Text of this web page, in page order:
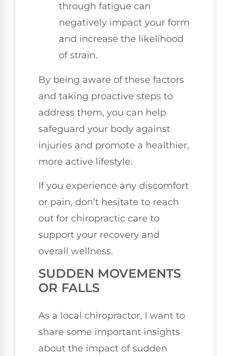
through fatigue can
negatively impact your form
and increase the likelihood
of strain.
By being aware of these factors
and taking proactive steps to
address them, you can help
safeguard your body against
injuries and promote a healthier,
more active lifestyle.
If you experience any discomfort
or pain, don’t hesitate to reach
out for chiropractic care to
support your recovery and
overall wellness.
SUDDEN MOVEMENTS
OR FALLS
As a local chiropractor, I want to
share some important insights
about the impact of sudden